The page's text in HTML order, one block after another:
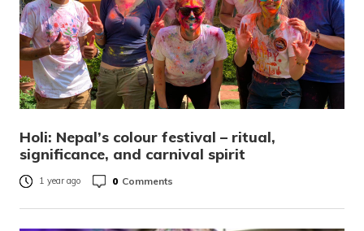
Holi: Nepal’s colour festival – ritual,
significance, and carnival spirit
1 year ago 0 Comments